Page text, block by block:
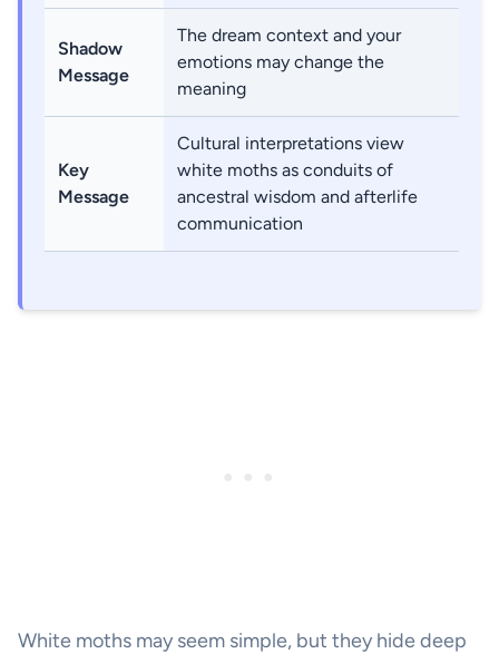
Shadow
Message
The dream context and your
emotions may change the
meaning
Key
Message
Cultural interpretations view
white moths as conduits of
ancestral wisdom and afterlife
communication
White moths may seem simple, but they hide deep